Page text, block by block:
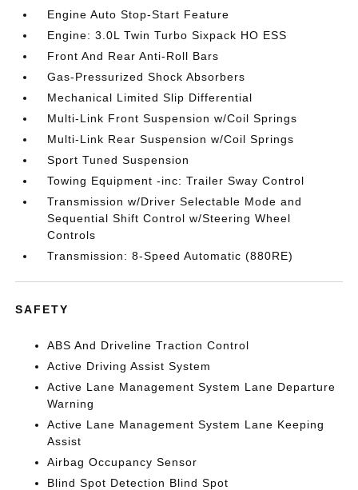
Engine Auto Stop-Start Feature
Engine: 3.0L Twin Turbo Sixpack HO ESS
Front And Rear Anti-Roll Bars
Gas-Pressurized Shock Absorbers
Mechanical Limited Slip Differential
Multi-Link Front Suspension w/Coil Springs
Multi-Link Rear Suspension w/Coil Springs
Sport Tuned Suspension
Towing Equipment -inc: Trailer Sway Control
Transmission w/Driver Selectable Mode and
Sequential Shift Control w/Steering Wheel
Controls
Transmission: 8-Speed Automatic (880RE)
SAFETY
ABS And Driveline Traction Control
Active Driving Assist System
Active Lane Management System Lane Departure
Warning
Active Lane Management System Lane Keeping
Assist
Airbag Occupancy Sensor
Blind Spot Detection Blind Spot